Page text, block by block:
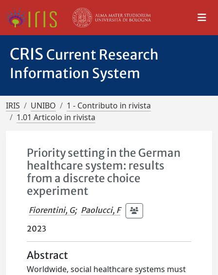
CRIS Current Research
Information System
IRIS UNIBO
1 - Contributo in rivista
1.01 Articolo in rivista
Priority setting in the German
healthcare system: results
from a discrete choice
experiment
Fiorentini, G; Paolucci, F
2023
Abstract
Worldwide, social healthcare systems must